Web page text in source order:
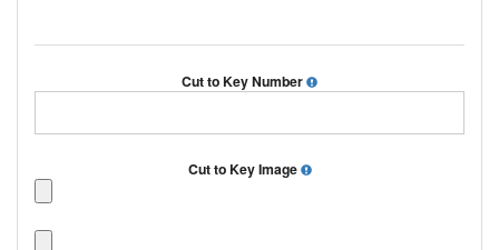
Cut to Key Number
Cut to Key Image